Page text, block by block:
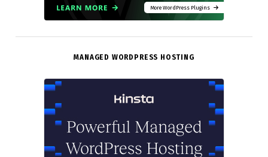
More WordPress Plugins
MANAGED WORDPRESS HOSTING